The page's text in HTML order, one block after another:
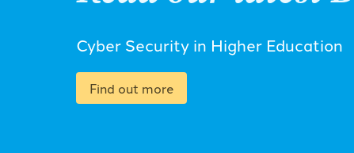
Cyber Security in Higher Education
Find out more